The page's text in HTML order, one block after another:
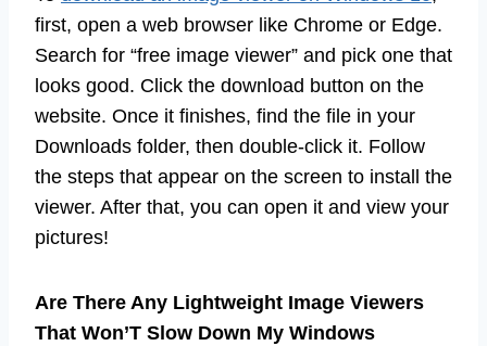
first, open a web browser like Chrome or Edge.
Search for “free image viewer” and pick one that
looks good. Click the download button on the
website. Once it finishes, find the file in your
Downloads folder, then double-click it. Follow
the steps that appear on the screen to install the
viewer. After that, you can open it and view your
pictures!
Are There Any Lightweight Image Viewers
That Won’T Slow Down My Windows